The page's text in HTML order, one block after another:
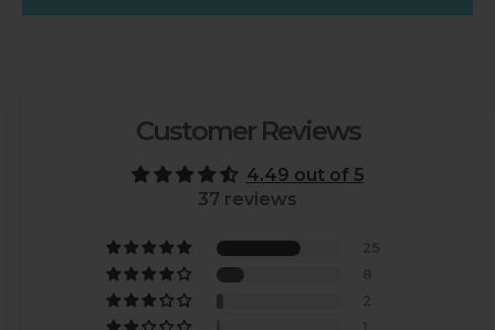
Customer Reviews
4.49 out of 5
37 reviews